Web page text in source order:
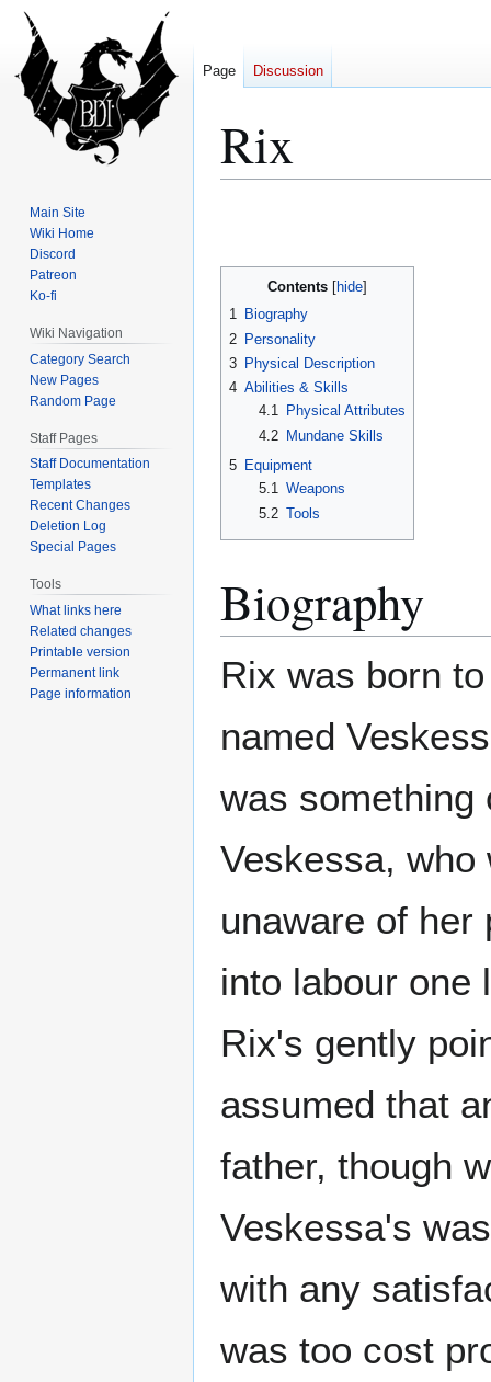
Rix
Contents
1 Biography
2 Personality
3 Physical Description
4 Abilities & Skills
4.1
Physical Attributes
4.2
Mundane Skills
5 Equipment
5.1 Weapons
5.2 Tools
Biography
Rix was born
named
was something
Veskessa, who
unaware of her
into labour one
Rix's gently
assumed that
father, though
Veskessa's
with any
was too cost
Page Discussion
Main Site
Wiki Home
Discord
Patreon
Ko-fi
Wiki Navigation
Category Search
New Pages
Random Page
Staff Pages
Staff Documentation
Templates
Recent Changes
Deletion Log
Special Pages
Tools
What links here
Related changes
Printable version
Permanent link
Page information